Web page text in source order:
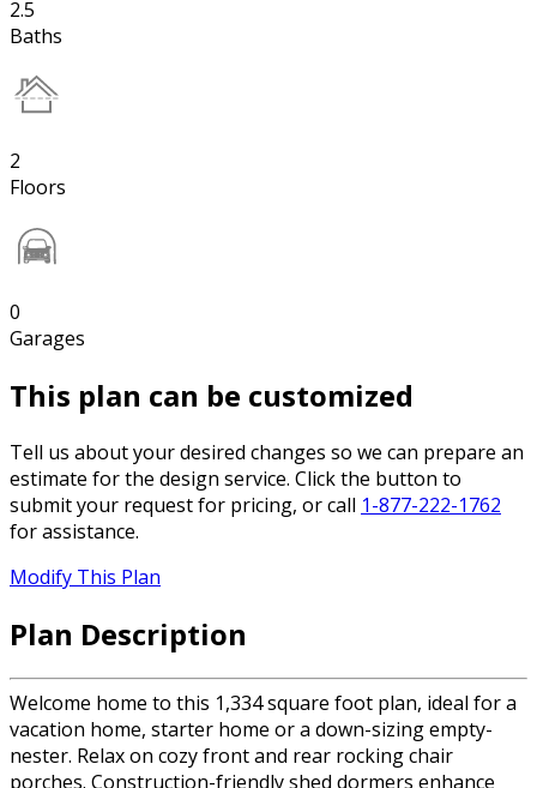
2.5
Baths
2
Floors
0
Garages
This plan can be customized
Tell us about your desired changes so we can prepare an
estimate for the design service. Click the button to
submit your request for pricing, or call 1-877-222-1762
for assistance.
Modify This Plan
Plan Description
Welcome home to this 1,334 square foot plan, ideal for a
vacation home, starter home or a down-sizing empty-
nester. Relax on cozy front and rear rocking chair
porches. Construction-friendly shed dormers enhance